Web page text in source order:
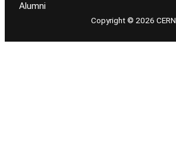
Alumni
Copyright © 2026 CERN